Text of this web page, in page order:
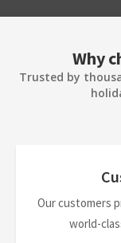
Why
Trusted by
Our customers
world-